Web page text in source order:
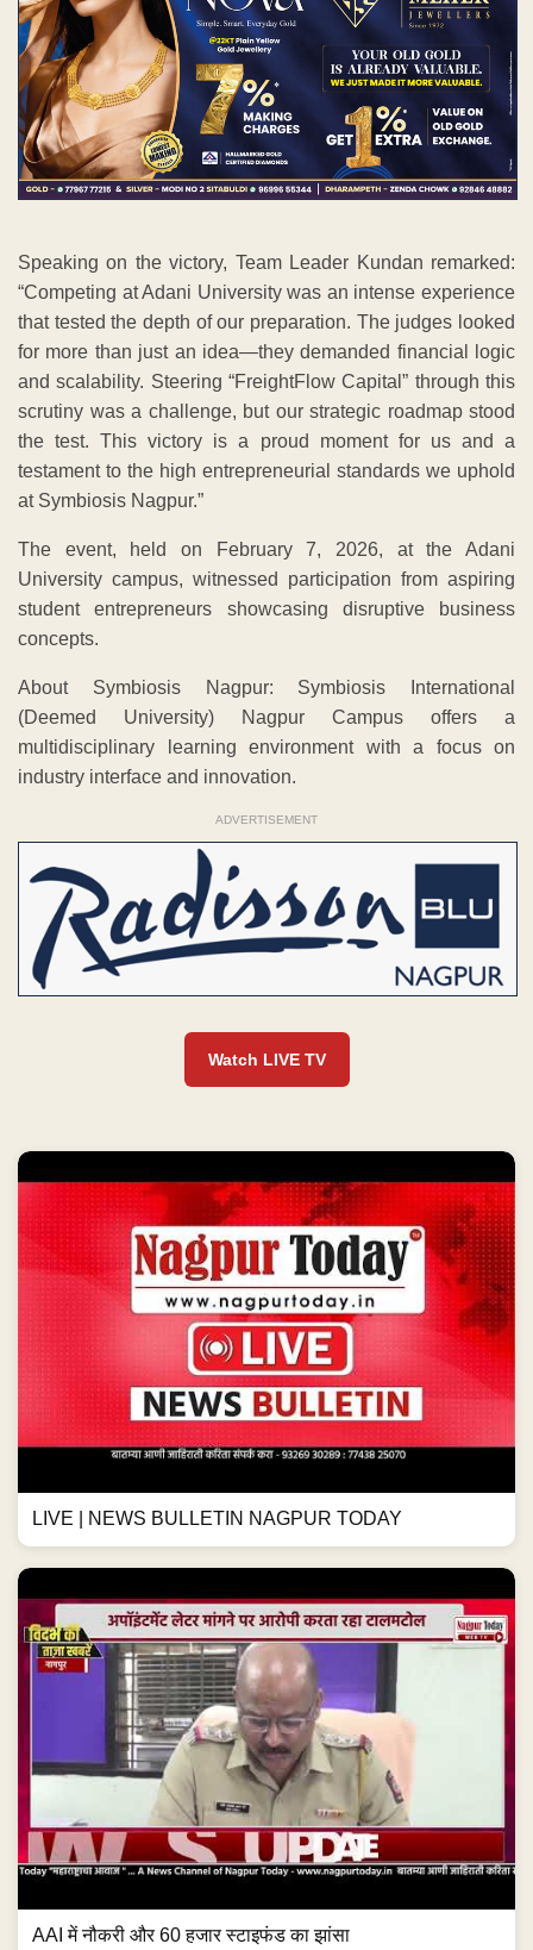
Speaking on the victory, Team Leader Kundan remarked:
“Competing at Adani University was an intense experience
that tested the depth of our preparation. The judges looked
for more than just an idea—they demanded financial logic
and scalability. Steering “FreightFlow Capital” through this
scrutiny was a challenge, but our strategic roadmap stood
the test. This victory is a proud moment for us and a
testament to the high entrepreneurial standards we uphold
at Symbiosis Nagpur.”
The event, held on February 7, 2026, at the Adani
University campus, witnessed participation from aspiring
student entrepreneurs showcasing disruptive business
concepts.
About Symbiosis Nagpur: Symbiosis International
(Deemed University) Nagpur Campus offers a
multidisciplinary learning environment with a focus on
industry interface and innovation.
ADVERTISEMENT
Watch LIVE TV
LIVE | NEWS BULLETIN NAGPUR TODAY
AAI में नौकरी और 60 हजार स्टाइफंड का झांसा